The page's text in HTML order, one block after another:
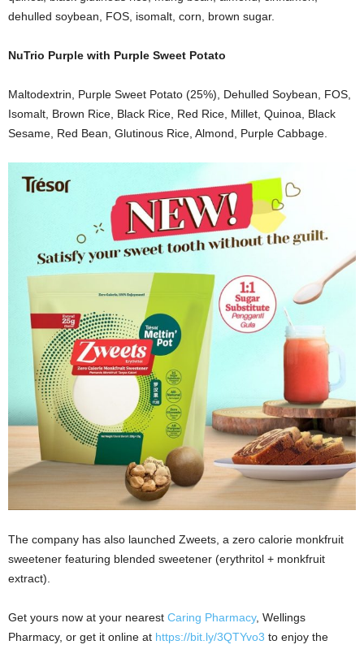
dehulled soybean, FOS, isomalt, corn, brown sugar.
NuTrio Purple with Purple Sweet Potato
Maltodextrin, Purple Sweet Potato (25%), Dehulled Soybean, FOS,
Isomalt, Brown Rice, Black Rice, Red Rice, Millet, Quinoa, Black
Sesame, Red Bean, Glutinous Rice, Almond, Purple Cabbage.
The company has also launched Zweets, a zero calorie monkfruit
sweetener featuring blended sweetener (erythritol + monkfruit
extract).
Get yours now at your nearest Caring Pharmacy, Wellings
Pharmacy, or get it online at https://bit.ly/3QTYvo3 to enjoy the